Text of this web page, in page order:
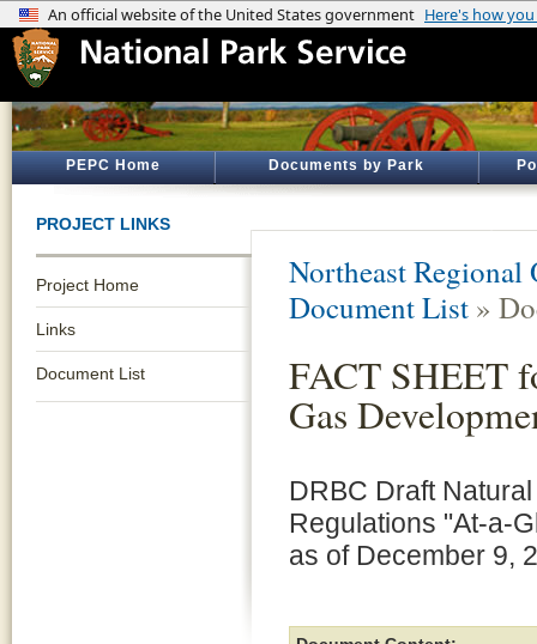
PEPC Home Documents by Park
PROJECT LINKS
Project Home
Links
Document List
Northeast Regional
Document List »
FACT SHEET
Gas
DRBC Draft
Regulations "At-a-
as of December 9,